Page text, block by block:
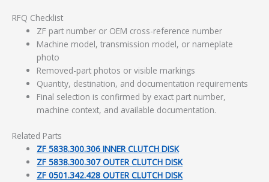
RFQ Checklist
ZF part number or OEM cross-reference number
Machine model, transmission model, or nameplate
photo
Removed-part photos or visible markings
Quantity, destination, and documentation requirements
Final selection is confirmed by exact part number,
machine context, and available documentation.
Related Parts
ZF 5838.300.306 INNER CLUTCH DISK
ZF 5838.300.307 OUTER CLUTCH DISK
ZF 0501.342.428 OUTER CLUTCH DISK